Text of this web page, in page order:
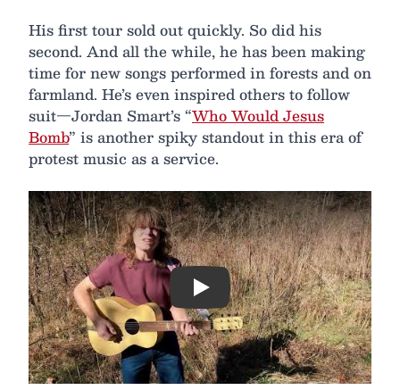
His first tour sold out quickly. So did his
second. And all the while, he has been making
time for new songs performed in forests and on
farmland. He’s even inspired others to follow
suit—Jordan Smart’s “Who Would Jesus
Bomb” is another spiky standout in this era of
protest music as a service.
Play